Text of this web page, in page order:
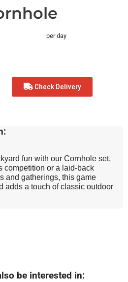
per day
Check Delivery
fun with our Cornhole set,
competition or a laid-back
and gatherings, this game
adds a touch of classic outdoor
be interested in: